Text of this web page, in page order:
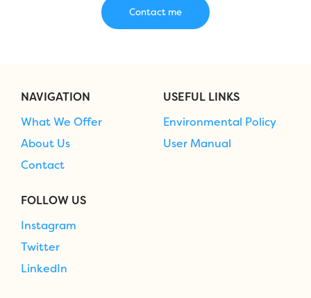
NAVIGATION
What We Offer
About Us
Contact
USEFUL LINKS
Environmental Policy
User Manual
FOLLOW US
Instagram
Twitter
LinkedIn